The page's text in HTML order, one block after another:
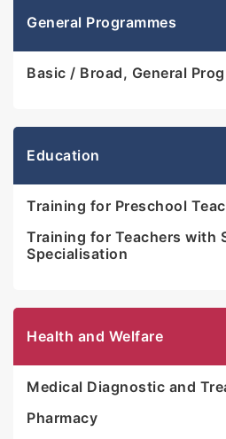
General Programmes
Basic / Broad, General
Education
Training for Preschool
Training for Teachers with
Specialisation
Health and Welfare
Medical Diagnostic and
Pharmacy